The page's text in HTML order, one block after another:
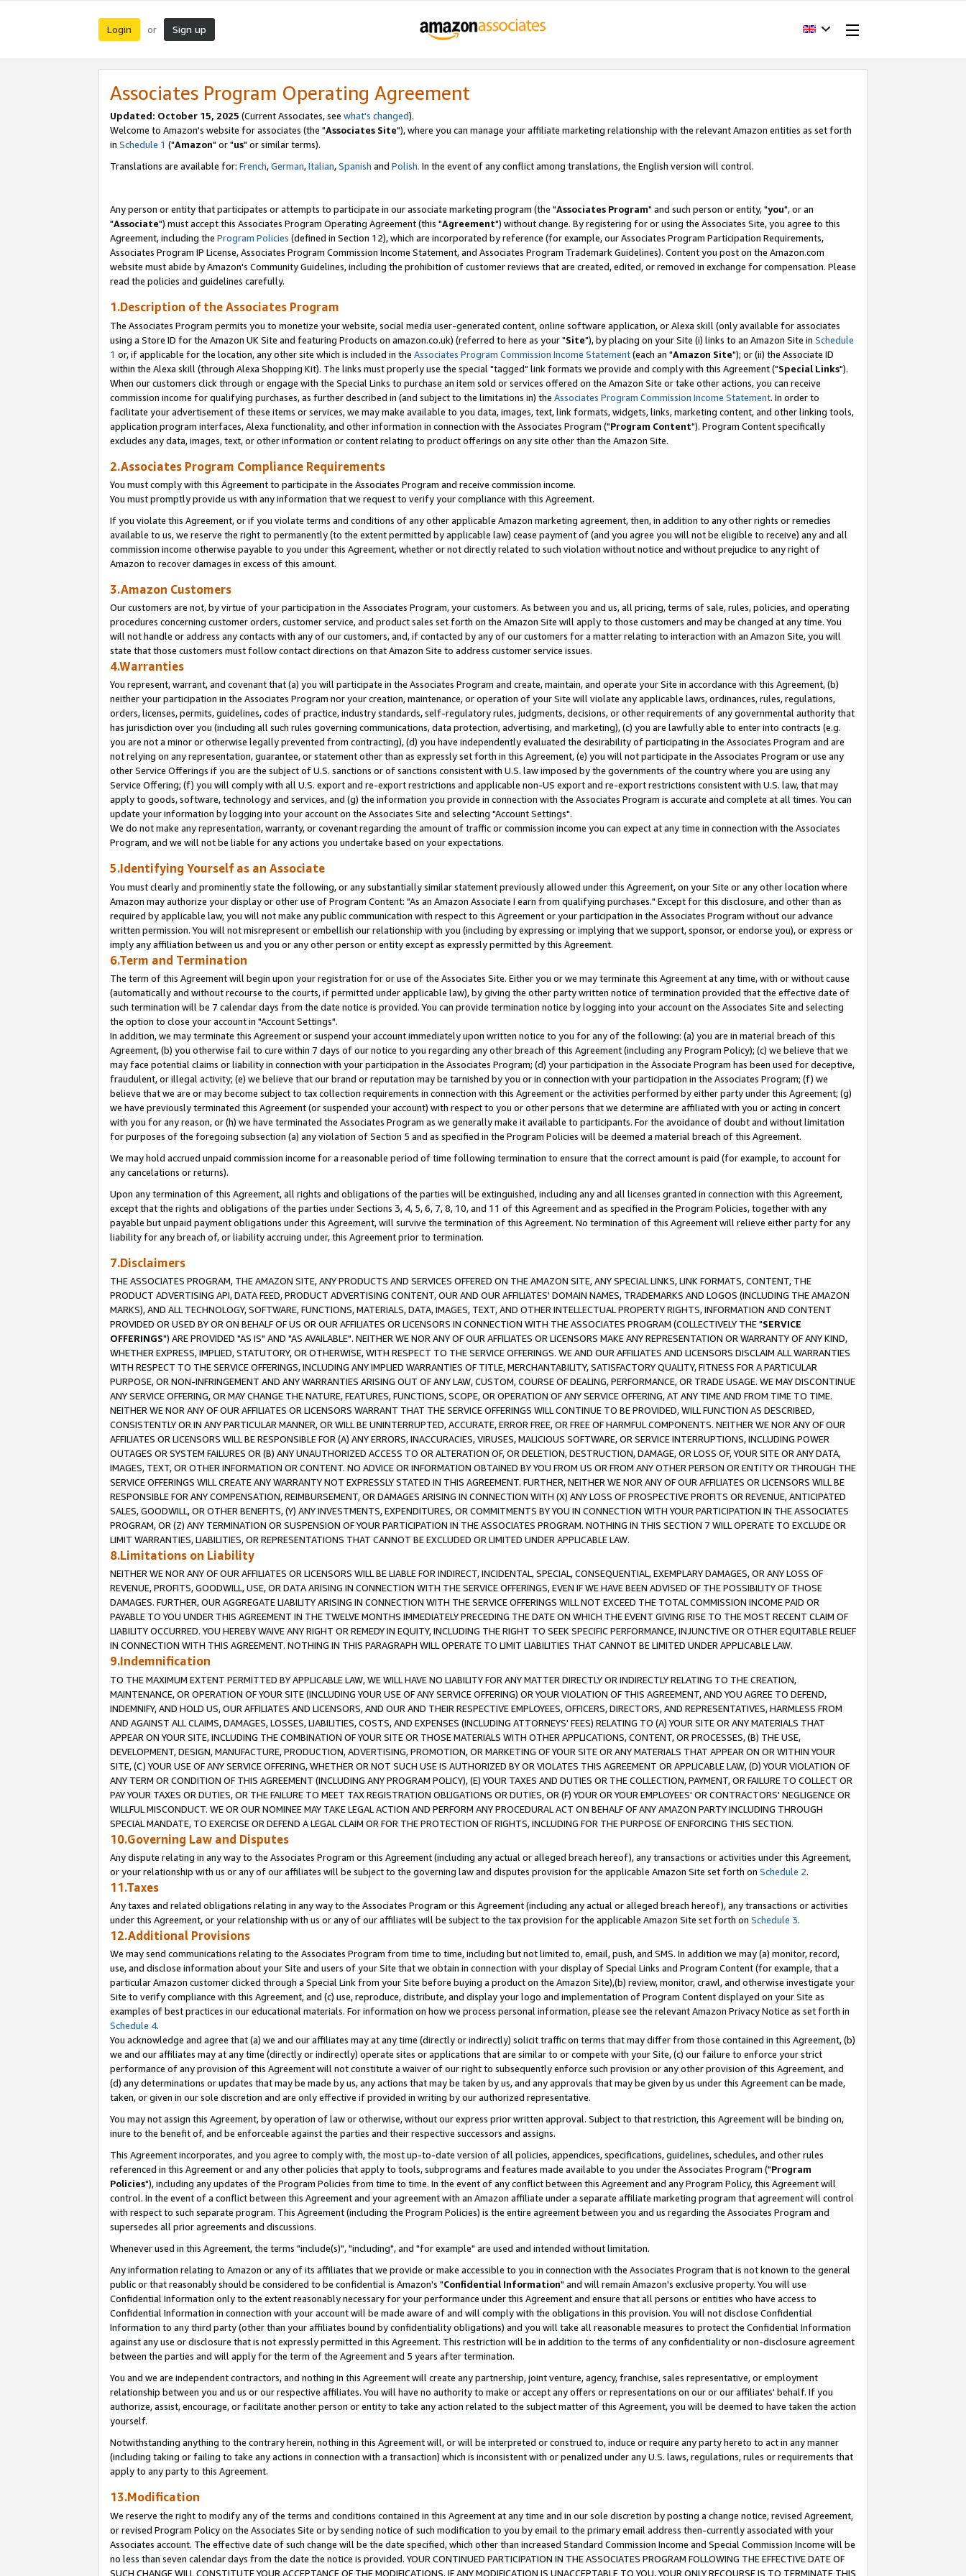
Login or Sign up
Associates Program Operating Agreement
Updated: October 15, 2025 (Current Associates, see what's changed).
Welcome to Amazon's website for associates (the "Associates Site"), where you can manage your affiliate marketing relationship with the relevant Amazon entities as set forth
in Schedule 1 ("Amazon" or "us" or similar terms).
Translations are available for: French,German,Italian,Spanish and Polish. In the event of any conflict among translations, the English version will control.
Any person or entity that participates or attempts to participate in our associate marketing program (the "Associates Program" and such person or entity, "you", or an
"Associate") must accept this Associates Program Operating Agreement (this "Agreement") without change. By registering for or using the Associates Site, you agree to this
Agreement, including the Program Policies (defined in Section 12), which are incorporated by reference (for example, our Associates Program Participation Requirements,
Associates Program IP License, Associates Program Commission Income Statement, and Associates Program Trademark Guidelines). Content you post on the Amazon.com
website must abide by Amazon's Community Guidelines, including the prohibition of customer reviews that are created, edited, or removed in exchange for compensation. Please
read the policies and guidelines carefully.
1.Description of the Associates Program
The Associates Program permits you to monetize your website, social media user-generated content, online software application, or Alexa skill (only available for associates
using a Store ID for the Amazon UK Site and featuring Products on amazon.co.uk) (referred to here as your "Site"), by placing on your Site (i) links to an Amazon Site in Schedule
1 or, if applicable for the location, any other site which is included in the Associates Program Commission Income Statement(each an "Amazon Site"); or (ii) the Associate ID
within the Alexa skill (through Alexa Shopping Kit). The links must properly use the special "tagged" link formats we provide and comply with this Agreement ("Special Links").
When our customers click through or engage with the Special Links to purchase an item sold or services offered on the Amazon Site or take other actions, you can receive
commission income for qualifying purchases, as further described in (and subject to the limitations in) the Associates Program Commission Income Statement. In order to
facilitate your advertisement of these items or services, we may make available to you data, images, text, link formats, widgets, links, marketing content, and other linking tools,
application program interfaces, Alexa functionality, and other information in connection with the Associates Program ("Program Content"). Program Content specifically
excludes any data, images, text, or other information or content relating to product offerings on any site other than the Amazon Site.
2.Associates Program Compliance Requirements
You must comply with this Agreement to participate in the Associates Program and receive commission income.
You must promptly provide us with any information that we request to verify your compliance with this Agreement.
If you violate this Agreement, or if you violate terms and conditions of any other applicable Amazon marketing agreement, then, in addition to any other rights or remedies
available to us, we reserve the right to permanently (to the extent permitted by applicable law) cease payment of (and you agree you will not be eligible to receive) any and all
commission income otherwise payable to you under this Agreement, whether or not directly related to such violation without notice and without prejudice to any right of
Amazon to recover damages in excess of this amount.
3.Amazon Customers
Our customers are not, by virtue of your participation in the Associates Program, your customers. As between you and us, all pricing, terms of sale, rules, policies, and operating
procedures concerning customer orders, customer service, and product sales set forth on the Amazon Site will apply to those customers and may be changed at any time. You
will not handle or address any contacts with any of our customers, and, if contacted by any of our customers for a matter relating to interaction with an Amazon Site, you will
state that those customers must follow contact directions on that Amazon Site to address customer service issues.
4.Warranties
You represent, warrant, and covenant that (a) you will participate in the Associates Program and create, maintain, and operate your Site in accordance with this Agreement, (b)
neither your participation in the Associates Program nor your creation, maintenance, or operation of your Site will violate any applicable laws, ordinances, rules, regulations,
orders, licenses, permits, guidelines, codes of practice, industry standards, self-regulatory rules, judgments, decisions, or other requirements of any governmental authority that
has jurisdiction over you (including all such rules governing communications, data protection, advertising, and marketing), (c) you are lawfully able to enter into contracts (e.g.
you are not a minor or otherwise legally prevented from contracting), (d) you have independently evaluated the desirability of participating in the Associates Program and are
not relying on any representation, guarantee, or statement other than as expressly set forth in this Agreement, (e) you will not participate in the Associates Program or use any
other Service Offerings if you are the subject of U.S. sanctions or of sanctions consistent with U.S. law imposed by the governments of the country where you are using any
Service Offering; (f) you will comply with all U.S. export and re-export restrictions and applicable non-US export and re-export restrictions consistent with U.S. law, that may
apply to goods, software, technology and services, and (g) the information you provide in connection with the Associates Program is accurate and complete at all times. You can
update your information by logging into your account on the Associates Site and selecting "Account Settings".
We do not make any representation, warranty, or covenant regarding the amount of traffic or commission income you can expect at any time in connection with the Associates
Program, and we will not be liable for any actions you undertake based on your expectations.
5.Identifying Yourself as an Associate
You must clearly and prominently state the following, or any substantially similar statement previously allowed under this Agreement, on your Site or any other location where
Amazon may authorize your display or other use of Program Content: "As an Amazon Associate I earn from qualifying purchases." Except for this disclosure, and other than as
required by applicable law, you will not make any public communication with respect to this Agreement or your participation in the Associates Program without our advance
written permission. You will not misrepresent or embellish our relationship with you (including by expressing or implying that we support, sponsor, or endorse you), or express or
imply any affiliation between us and you or any other person or entity except as expressly permitted by this Agreement.
6.Term and Termination
The term of this Agreement will begin upon your registration for or use of the Associates Site. Either you or we may terminate this Agreement at any time, with or without cause
(automatically and without recourse to the courts, if permitted under applicable law), by giving the other party written notice of termination provided that the effective date of
such termination will be 7 calendar days from the date notice is provided. You can provide termination notice by logging into your account on the Associates Site and selecting
the option to close your account in "Account Settings".
In addition, we may terminate this Agreement or suspend your account immediately upon written notice to you for any of the following: (a) you are in material breach of this
Agreement, (b) you otherwise fail to cure within 7 days of our notice to you regarding any other breach of this Agreement (including any Program Policy); (c) we believe that we
may face potential claims or liability in connection with your participation in the Associates Program; (d) your participation in the Associate Program has been used for deceptive,
fraudulent, or illegal activity; (e) we believe that our brand or reputation may be tarnished by you or in connection with your participation in the Associates Program; (f) we
believe that we are or may become subject to tax collection requirements in connection with this Agreement or the activities performed by either party under this Agreement; (g)
we have previously terminated this Agreement (or suspended your account) with respect to you or other persons that we determine are affiliated with you or acting in concert
with you for any reason, or (h) we have terminated the Associates Program as we generally make it available to participants. For the avoidance of doubt and without limitation
for purposes of the foregoing subsection (a) any violation of Section 5 and as specified in the Program Policies will be deemed a material breach of this Agreement.
We may hold accrued unpaid commission income for a reasonable period of time following termination to ensure that the correct amount is paid (for example, to account for
any cancelations or returns).
Upon any termination of this Agreement, all rights and obligations of the parties will be extinguished, including any and all licenses granted in connection with this Agreement,
except that the rights and obligations of the parties under Sections 3, 4, 5, 6, 7, 8, 10, and 11 of this Agreement and as specified in the Program Policies, together with any
payable but unpaid payment obligations under this Agreement, will survive the termination of this Agreement. No termination of this Agreement will relieve either party for any
liability for any breach of, or liability accruing under, this Agreement prior to termination.
7.Disclaimers
THE ASSOCIATES PROGRAM, THE AMAZON SITE, ANY PRODUCTS AND SERVICES OFFERED ON THE AMAZON SITE, ANY SPECIAL LINKS, LINK FORMATS, CONTENT, THE
PRODUCT ADVERTISING API, DATA FEED, PRODUCT ADVERTISING CONTENT, OUR AND OUR AFFILIATES' DOMAIN NAMES, TRADEMARKS AND LOGOS (INCLUDING THE AMAZON
MARKS), AND ALL TECHNOLOGY, SOFTWARE, FUNCTIONS, MATERIALS, DATA, IMAGES, TEXT, AND OTHER INTELLECTUAL PROPERTY RIGHTS, INFORMATION AND CONTENT
PROVIDED OR USED BY OR ON BEHALF OF US OR OUR AFFILIATES OR LICENSORS IN CONNECTION WITH THE ASSOCIATES PROGRAM (COLLECTIVELY THE "SERVICE
OFFERINGS") ARE PROVIDED "AS IS" AND "AS AVAILABLE". NEITHER WE NOR ANY OF OUR AFFILIATES OR LICENSORS MAKE ANY REPRESENTATION OR WARRANTY OF ANY KIND,
WHETHER EXPRESS, IMPLIED, STATUTORY, OR OTHERWISE, WITH RESPECT TO THE SERVICE OFFERINGS. WE AND OUR AFFILIATES AND LICENSORS DISCLAIM ALL WARRANTIES
WITH RESPECT TO THE SERVICE OFFERINGS, INCLUDING ANY IMPLIED WARRANTIES OF TITLE, MERCHANTABILITY, SATISFACTORY QUALITY, FITNESS FOR A PARTICULAR
PURPOSE, OR NON-INFRINGEMENT AND ANY WARRANTIES ARISING OUT OF ANY LAW, CUSTOM, COURSE OF DEALING, PERFORMANCE, OR TRADE USAGE. WE MAY DISCONTINUE
ANY SERVICE OFFERING, OR MAY CHANGE THE NATURE, FEATURES, FUNCTIONS, SCOPE, OR OPERATION OF ANY SERVICE OFFERING, AT ANY TIME AND FROM TIME TO TIME.
NEITHER WE NOR ANY OF OUR AFFILIATES OR LICENSORS WARRANT THAT THE SERVICE OFFERINGS WILL CONTINUE TO BE PROVIDED, WILL FUNCTION AS DESCRIBED,
CONSISTENTLY OR IN ANY PARTICULAR MANNER, OR WILL BE UNINTERRUPTED, ACCURATE, ERROR FREE, OR FREE OF HARMFUL COMPONENTS. NEITHER WE NOR ANY OF OUR
AFFILIATES OR LICENSORS WILL BE RESPONSIBLE FOR (A) ANY ERRORS, INACCURACIES, VIRUSES, MALICIOUS SOFTWARE, OR SERVICE INTERRUPTIONS, INCLUDING POWER
OUTAGES OR SYSTEM FAILURES OR (B) ANY UNAUTHORIZED ACCESS TO OR ALTERATION OF, OR DELETION, DESTRUCTION, DAMAGE, OR LOSS OF, YOUR SITE OR ANY DATA,
IMAGES, TEXT, OR OTHER INFORMATION OR CONTENT. NO ADVICE OR INFORMATION OBTAINED BY YOU FROM US OR FROM ANY OTHER PERSON OR ENTITY OR THROUGH THE
SERVICE OFFERINGS WILL CREATE ANY WARRANTY NOT EXPRESSLY STATED IN THIS AGREEMENT. FURTHER, NEITHER WE NOR ANY OF OUR AFFILIATES OR LICENSORS WILL BE
RESPONSIBLE FOR ANY COMPENSATION, REIMBURSEMENT, OR DAMAGES ARISING IN CONNECTION WITH (X) ANY LOSS OF PROSPECTIVE PROFITS OR REVENUE, ANTICIPATED
SALES, GOODWILL, OR OTHER BENEFITS, (Y) ANY INVESTMENTS, EXPENDITURES, OR COMMITMENTS BY YOU IN CONNECTION WITH YOUR PARTICIPATION IN THE ASSOCIATES
PROGRAM, OR (Z) ANY TERMINATION OR SUSPENSION OF YOUR PARTICIPATION IN THE ASSOCIATES PROGRAM. NOTHING IN THIS SECTION 7 WILL OPERATE TO EXCLUDE OR
LIMIT WARRANTIES, LIABILITIES, OR REPRESENTATIONS THAT CANNOT BE EXCLUDED OR LIMITED UNDER APPLICABLE LAW.
8.Limitations on Liability
NEITHER WE NOR ANY OF OUR AFFILIATES OR LICENSORS WILL BE LIABLE FOR INDIRECT, INCIDENTAL, SPECIAL, CONSEQUENTIAL, EXEMPLARY DAMAGES, OR ANY LOSS OF
REVENUE, PROFITS, GOODWILL, USE, OR DATA ARISING IN CONNECTION WITH THE SERVICE OFFERINGS, EVEN IF WE HAVE BEEN ADVISED OF THE POSSIBILITY OF THOSE
DAMAGES. FURTHER, OUR AGGREGATE LIABILITY ARISING IN CONNECTION WITH THE SERVICE OFFERINGS WILL NOT EXCEED THE TOTAL COMMISSION INCOME PAID OR
PAYABLE TO YOU UNDER THIS AGREEMENT IN THE TWELVE MONTHS IMMEDIATELY PRECEDING THE DATE ON WHICH THE EVENT GIVING RISE TO THE MOST RECENT CLAIM OF
LIABILITY OCCURRED. YOU HEREBY WAIVE ANY RIGHT OR REMEDY IN EQUITY, INCLUDING THE RIGHT TO SEEK SPECIFIC PERFORMANCE, INJUNCTIVE OR OTHER EQUITABLE RELIEF
IN CONNECTION WITH THIS AGREEMENT. NOTHING IN THIS PARAGRAPH WILL OPERATE TO LIMIT LIABILITIES THAT CANNOT BE LIMITED UNDER APPLICABLE LAW.
9.Indemnification
TO THE MAXIMUM EXTENT PERMITTED BY APPLICABLE LAW, WE WILL HAVE NO LIABILITY FOR ANY MATTER DIRECTLY OR INDIRECTLY RELATING TO THE CREATION,
MAINTENANCE, OR OPERATION OF YOUR SITE (INCLUDING YOUR USE OF ANY SERVICE OFFERING) OR YOUR VIOLATION OF THIS AGREEMENT, AND YOU AGREE TO DEFEND,
INDEMNIFY, AND HOLD US, OUR AFFILIATES AND LICENSORS, AND OUR AND THEIR RESPECTIVE EMPLOYEES, OFFICERS, DIRECTORS, AND REPRESENTATIVES, HARMLESS FROM
AND AGAINST ALL CLAIMS, DAMAGES, LOSSES, LIABILITIES, COSTS, AND EXPENSES (INCLUDING ATTORNEYS' FEES) RELATING TO (A) YOUR SITE OR ANY MATERIALS THAT
APPEAR ON YOUR SITE, INCLUDING THE COMBINATION OF YOUR SITE OR THOSE MATERIALS WITH OTHER APPLICATIONS, CONTENT, OR PROCESSES, (B) THE USE,
DEVELOPMENT, DESIGN, MANUFACTURE, PRODUCTION, ADVERTISING, PROMOTION, OR MARKETING OF YOUR SITE OR ANY MATERIALS THAT APPEAR ON OR WITHIN YOUR
SITE, (C) YOUR USE OF ANY SERVICE OFFERING, WHETHER OR NOT SUCH USE IS AUTHORIZED BY OR VIOLATES THIS AGREEMENT OR APPLICABLE LAW, (D) YOUR VIOLATION OF
ANY TERM OR CONDITION OF THIS AGREEMENT (INCLUDING ANY PROGRAM POLICY), (E) YOUR TAXES AND DUTIES OR THE COLLECTION, PAYMENT, OR FAILURE TO COLLECT OR
PAY YOUR TAXES OR DUTIES, OR THE FAILURE TO MEET TAX REGISTRATION OBLIGATIONS OR DUTIES, OR (F) YOUR OR YOUR EMPLOYEES' OR CONTRACTORS' NEGLIGENCE OR
WILLFUL MISCONDUCT. WE OR OUR NOMINEE MAY TAKE LEGAL ACTION AND PERFORM ANY PROCEDURAL ACT ON BEHALF OF ANY AMAZON PARTY INCLUDING THROUGH
SPECIAL MANDATE, TO EXERCISE OR DEFEND A LEGAL CLAIM OR FOR THE PROTECTION OF RIGHTS, INCLUDING FOR THE PURPOSE OF ENFORCING THIS SECTION.
10.Governing Law and Disputes
Any dispute relating in any way to the Associates Program or this Agreement (including any actual or alleged breach hereof), any transactions or activities under this Agreement,
or your relationship with us or any of our affiliates will be subject to the governing law and disputes provision for the applicable Amazon Site set forth on Schedule 2.
11.Taxes
Any taxes and related obligations relating in any way to the Associates Program or this Agreement (including any actual or alleged breach hereof), any transactions or activities
under this Agreement, or your relationship with us or any of our affiliates will be subject to the tax provision for the applicable Amazon Site set forth on Schedule 3.
12.Additional Provisions
We may send communications relating to the Associates Program from time to time, including but not limited to, email, push, and SMS. In addition we may (a) monitor, record,
use, and disclose information about your Site and users of your Site that we obtain in connection with your display of Special Links and Program Content (for example, that a
particular Amazon customer clicked through a Special Link from your Site before buying a product on the Amazon Site),(b) review, monitor, crawl, and otherwise investigate your
Site to verify compliance with this Agreement, and (c) use, reproduce, distribute, and display your logo and implementation of Program Content displayed on your Site as
examples of best practices in our educational materials. For information on how we process personal information, please see the relevant Amazon Privacy Notice as set forth in
Schedule 4.
You acknowledge and agree that (a) we and our affiliates may at any time (directly or indirectly) solicit traffic on terms that may differ from those contained in this Agreement, (b)
we and our affiliates may at any time (directly or indirectly) operate sites or applications that are similar to or compete with your Site, (c) our failure to enforce your strict
performance of any provision of this Agreement will not constitute a waiver of our right to subsequently enforce such provision or any other provision of this Agreement, and
(d) any determinations or updates that may be made by us, any actions that may be taken by us, and any approvals that may be given by us under this Agreement can be made,
taken, or given in our sole discretion and are only effective if provided in writing by our authorized representative.
You may not assign this Agreement, by operation of law or otherwise, without our express prior written approval. Subject to that restriction, this Agreement will be binding on,
inure to the benefit of, and be enforceable against the parties and their respective successors and assigns.
This Agreement incorporates, and you agree to comply with, the most up-to-date version of all policies, appendices, specifications, guidelines, schedules, and other rules
referenced in this Agreement or and any other policies that apply to tools, subprograms and features made available to you under the Associates Program ("Program
Policies"), including any updates of the Program Policies from time to time. In the event of any conflict between this Agreement and any Program Policy, this Agreement will
control. In the event of a conflict between this Agreement and your agreement with an Amazon affiliate under a separate affiliate marketing program that agreement will control
with respect to such separate program. This Agreement (including the Program Policies) is the entire agreement between you and us regarding the Associates Program and
supersedes all prior agreements and discussions.
Whenever used in this Agreement, the terms "include(s)", "including", and "for example" are used and intended without limitation.
Any information relating to Amazon or any of its affiliates that we provide or make accessible to you in connection with the Associates Program that is not known to the general
public or that reasonably should be considered to be confidential is Amazon's "Confidential Information" and will remain Amazon's exclusive property. You will use
Confidential Information only to the extent reasonably necessary for your performance under this Agreement and ensure that all persons or entities who have access to
Confidential Information in connection with your account will be made aware of and will comply with the obligations in this provision. You will not disclose Confidential
Information to any third party (other than your affiliates bound by confidentiality obligations) and you will take all reasonable measures to protect the Confidential Information
against any use or disclosure that is not expressly permitted in this Agreement. This restriction will be in addition to the terms of any confidentiality or non-disclosure agreement
between the parties and will apply for the term of the Agreement and 5 years after termination.
You and we are independent contractors, and nothing in this Agreement will create any partnership, joint venture, agency, franchise, sales representative, or employment
relationship between you and us or our respective affiliates. You will have no authority to make or accept any offers or representations on our or our affiliates' behalf. If you
authorize, assist, encourage, or facilitate another person or entity to take any action related to the subject matter of this Agreement, you will be deemed to have taken the action
yourself.
Notwithstanding anything to the contrary herein, nothing in this Agreement will, or will be interpreted or construed to, induce or require any party hereto to act in any manner
(including taking or failing to take any actions in connection with a transaction) which is inconsistent with or penalized under any U.S. laws, regulations, rules or requirements that
apply to any party to this Agreement.
13.Modification
We reserve the right to modify any of the terms and conditions contained in this Agreement at any time and in our sole discretion by posting a change notice, revised Agreement,
or revised Program Policy on the Associates Site or by sending notice of such modification to you by email to the primary email address then-currently associated with your
Associates account. The effective date of such change will be the date specified, which other than increased Standard Commission Income and Special Commission Income will be
no less than seven calendar days from the date the notice is provided. YOUR CONTINUED PARTICIPATION IN THE ASSOCIATES PROGRAM FOLLOWING THE EFFECTIVE DATE OF
SUCH CHANGE WILL CONSTITUTE YOUR ACCEPTANCE OF THE MODIFICATIONS. IF ANY MODIFICATION IS UNACCEPTABLE TO YOU, YOUR ONLY RECOURSE IS TO TERMINATE THIS